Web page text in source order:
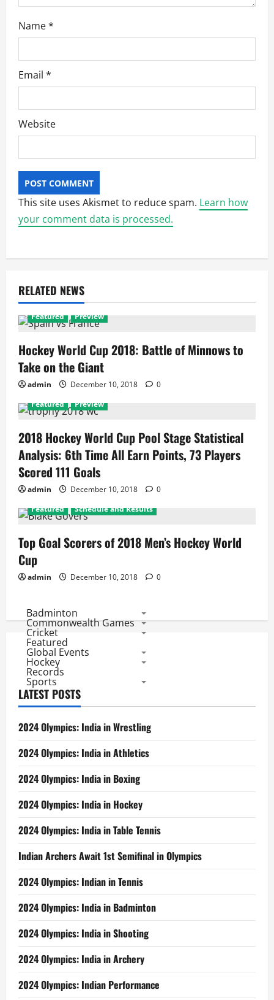
Name*
Email *
Website
This site uses Akismet to reduce spam. Learn how
your comment data is processed.
RELATED NEWS
Featured Preview
Hockey World Cup 2018: Battle of Minnows to
Take on the Giant
admin December 10, 2018
0
Featured
Preview
2018 Hockey World Cup Pool Stage Statistical
Analysis: 6th Time All Earn Points, 73 Players
Scored 111 Goals
admin December 10, 2018
0
Featured
Schedule and Results
Top Goal Scorers of 2018 Men’s Hockey World
Cup
admin December 10, 2018 0
Badminton
Commonwealth Games
Cricket
Featured
Global Events
Hockey
Records
Sports
LATEST POSTS
2024 Olympics: India in Wrestling
2024 Olympics: India in Athletics
2024 Olympics: India in Boxing
2024 Olympics: India in Hockey
2024 Olympics: India in Table Tennis
Indian Archers Await 1st Semifinal in Olympics
2024 Olympics: Indian in Tennis
2024 Olympics: India in Badminton
2024 Olympics: India in Shooting
2024 Olympics: India in Archery
2024 Olympics: Indian Performance